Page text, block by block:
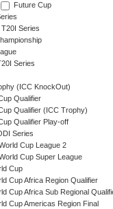
Future Cup
Series
Series
(ICC KnockOut)
Qualifier
Qualifier (ICC Trophy)
Qualifier Play-off
Series
Cup League 2
Cup Super League
Cup
Cup Africa Region Qualifier
Cup Africa Sub Regional
Cup Americas Region Final